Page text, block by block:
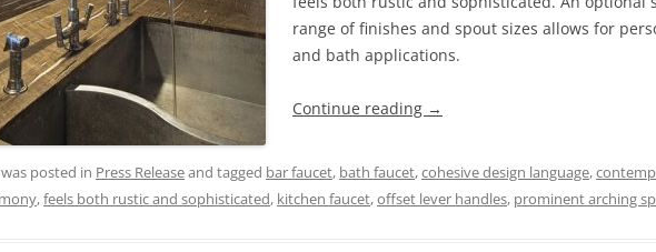
range of finishes and spout sizes allows for
and bath applications.
Continue reading →
posted in Press Releaseand tagged bar faucet, bath faucet,cohesive design language,
,feels both rustic and sophisticated, kitchen faucet,offset lever handles, prominent arching